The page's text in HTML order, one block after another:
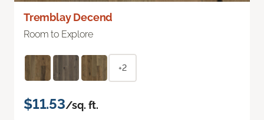
Tremblay Decend
Room to Explore
+2
$11.53/sq. ft.